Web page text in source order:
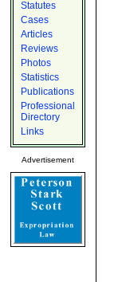
Statutes
Cases
Articles
Reviews
Photos
Statistics
Publications
Professional
Directory
Links
Advertisement